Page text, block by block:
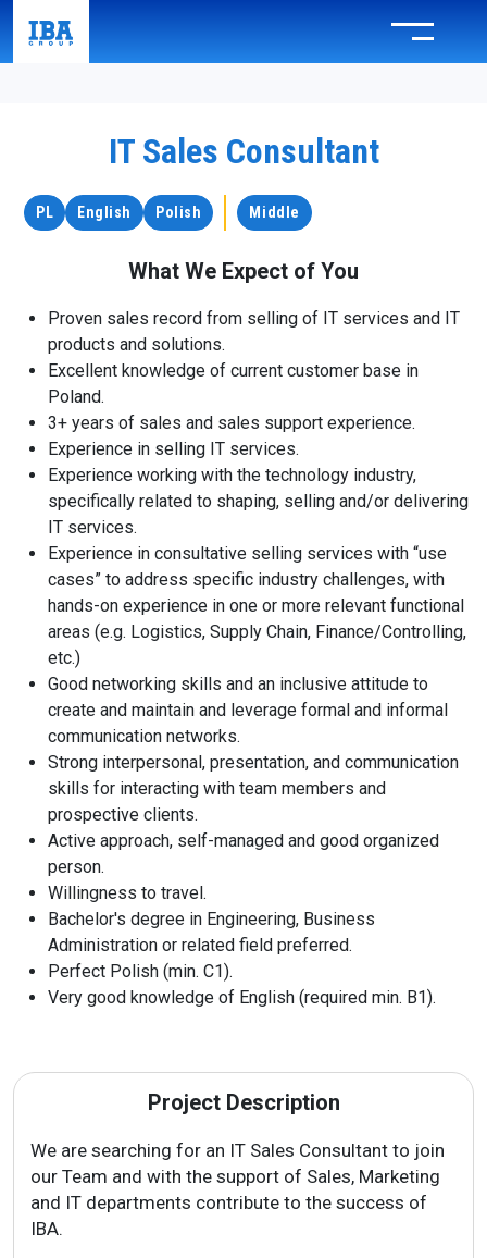
Locations
IT Sales Consultant
PL English Polish Middle
What We Expect of You
Proven sales record from selling of IT services and IT
products and solutions.
Excellent knowledge of current customer base in
Poland.
3+ years of sales and sales support experience.
Experience in selling IT services.
Experience working with the technology industry,
specifically related to shaping, selling and/or delivering
IT services.
Experience in consultative selling services with “use
cases” to address specific industry challenges, with
hands-on experience in one or more relevant functional
areas (e.g. Logistics, Supply Chain, Finance/Controlling,
etc.)
Good networking skills and an inclusive attitude to
create and maintain and leverage formal and informal
communication networks.
Strong interpersonal, presentation, and communication
skills for interacting with team members and
prospective clients.
Active approach, self-managed and good organized
person.
Willingness to travel.
Bachelor's degree in Engineering, Business
Administration or related field preferred.
Perfect Polish (min. C1).
Very good knowledge of English (required min. B1).
Project Description
We are searching for an IT Sales Consultant to join
our Team and with the support of Sales, Marketing
and IT departments contribute to the success of
IBA.